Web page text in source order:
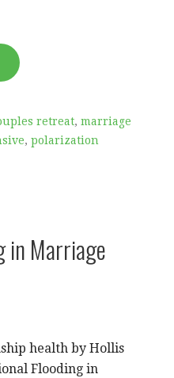
retreat, marriage
, polarization
in Marriage
health by Hollis
Flooding in